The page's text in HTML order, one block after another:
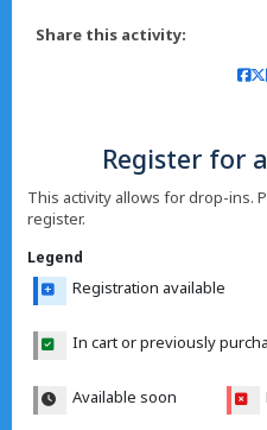
Share this activity:
Register for
This activity allows for drop-ins.
register.
Legend
Registration available
In cart or previously
Available soon